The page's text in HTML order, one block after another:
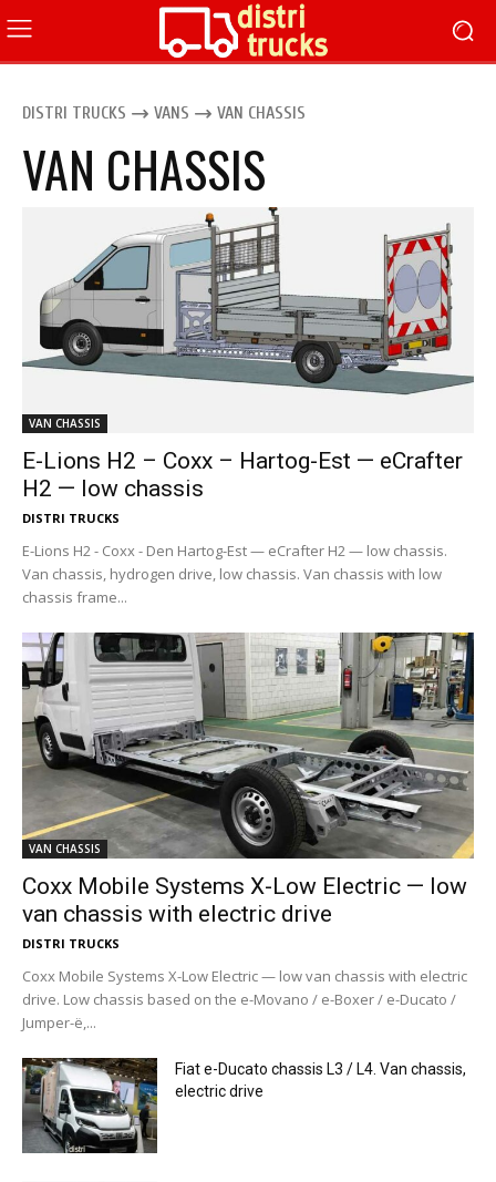
DISTRI TRUCKS VANS VAN CHASSIS
VAN CHASSIS
VAN CHASSIS
E-Lions H2 – Coxx – Hartog-Est — eCrafter
H2 — low chassis
DISTRI TRUCKS
E-Lions H2 - Coxx - Den Hartog-Est — eCrafter H2 — low chassis.
Van chassis, hydrogen drive, low chassis. Van chassis with low
chassis frame...
VAN CHASSIS
Coxx Mobile Systems X-Low Electric — low
van chassis with electric drive
DISTRI TRUCKS
Coxx Mobile Systems X-Low Electric — low van chassis with electric
drive. Low chassis based on the e-Movano / e-Boxer / e-Ducato /
Jumper-ë,...
Fiat e-Ducato chassis L3 / L4. Van chassis,
electric drive